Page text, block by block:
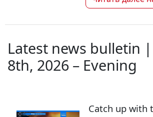
Latest news bulletin
8th, 2026 – Evening
Catch up with